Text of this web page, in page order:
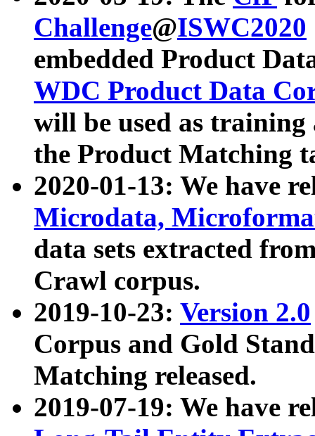
Challenge@ISWC2020
embedded Product
WDC Product Data
will be used as
the Product Matching
2020-01-13: We have
Microdata,
data sets extracted
Crawl corpus.
2019-10-23: Version 2.0
Corpus and Gold
Matching released.
2019-07-19: We have